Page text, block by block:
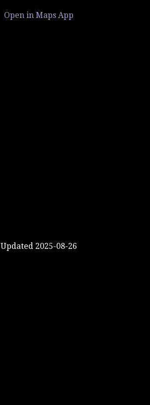
Open in Maps App
Updated 2025-08-26